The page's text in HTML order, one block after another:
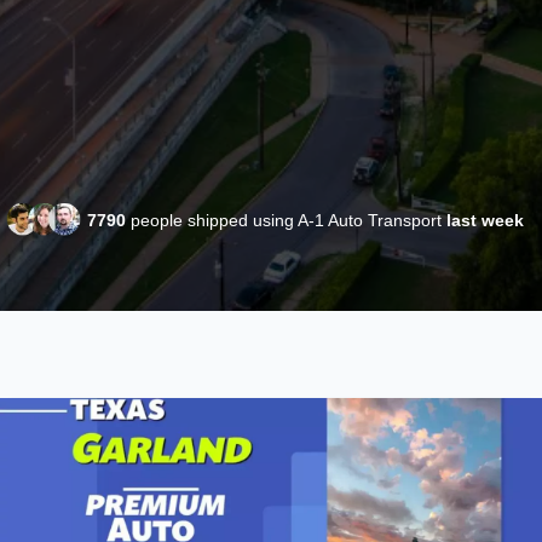
7790people shipped using A-1 Auto Transportlast week